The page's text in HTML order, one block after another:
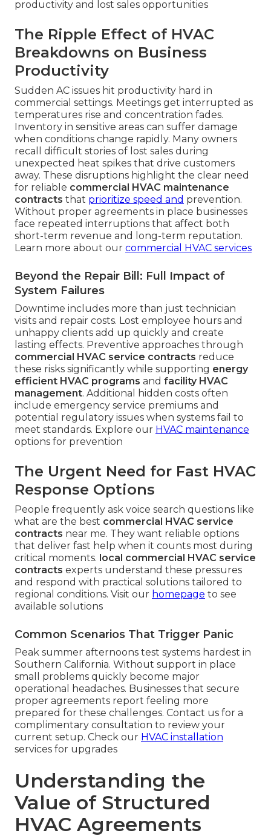
productivity and lost sales opportunities
The Ripple Effect of HVAC
Breakdowns on Business
Productivity
Sudden AC issues hit productivity hard in
commercial settings. Meetings get interrupted as
temperatures rise and concentration fades.
Inventory in sensitive areas can suffer damage
when conditions change rapidly. Many owners
recall difficult stories of lost sales during
unexpected heat spikes that drive customers
away. These disruptions highlight the clear need
for reliable commercial HVAC maintenance
contracts that prioritize speed and prevention.
Without proper agreements in place businesses
face repeated interruptions that affect both
short-term revenue and long-term reputation.
Learn more about our commercial HVAC services
Beyond the Repair Bill: Full Impact of
System Failures
Downtime includes more than just technician
visits and repair costs. Lost employee hours and
unhappy clients add up quickly and create
lasting effects. Preventive approaches through
commercial HVAC service contracts reduce
these risks significantly while supporting energy
efficient HVAC programs and facility HVAC
management. Additional hidden costs often
include emergency service premiums and
potential regulatory issues when systems fail to
meet standards. Explore our HVAC maintenance
options for prevention
The Urgent Need for Fast HVAC
Response Options
People frequently ask voice search questions like
what are the best commercial HVAC service
contracts near me. They want reliable options
that deliver fast help when it counts most during
critical moments. local commercial HVAC service
contracts experts understand these pressures
and respond with practical solutions tailored to
regional conditions. Visit our homepage to see
available solutions
Common Scenarios That Trigger Panic
Peak summer afternoons test systems hardest in
Southern California. Without support in place
small problems quickly become major
operational headaches. Businesses that secure
proper agreements report feeling more
prepared for these challenges. Contact us for a
complimentary consultation to review your
current setup. Check our HVAC installation
services for upgrades
Understanding the
Value of Structured
HVAC Agreements